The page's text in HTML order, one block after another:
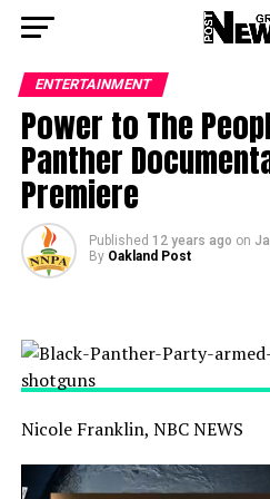
ENTERTAINMENT
Power to The
Panther
Premiere
Published 12 years ago on
By Oakland Post
Nicole Franklin, NBC NEWS